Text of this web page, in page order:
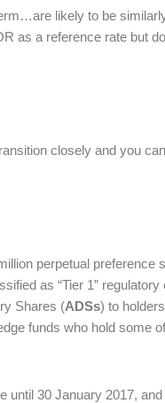
likely to be
as a reference rate but
closely and you
perpetual preference
as “Tier 1”
Shares (ADSs) to
funds who hold some
30 January 2017,